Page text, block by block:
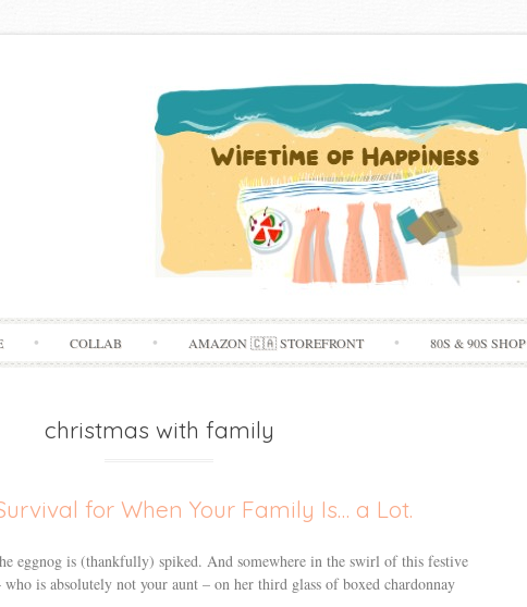
Skip
to
COLLAB AMAZON 🇨🇦 STOREFRONT 80S & 90S SHOP
christmas with family
for When Your Family Is… a Lot.
eggnog is (thankfully) spiked. And somewhere in the swirl of this festive
who is absolutely not your aunt – on her third glass of boxed chardonnay